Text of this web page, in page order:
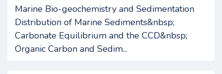
Marine Bio-geochemistry and Sedimentation
Distribution of Marine Sediments&nbsp;
Carbonate Equilibrium and the CCD&nbsp;
Organic Carbon and Sedim...